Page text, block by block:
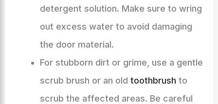
detergent solution. Make sure to wring
out excess water to avoid damaging
the door material.
For stubborn dirt or grime, use a gentle
scrub brush or an old toothbrush to
scrub the affected areas. Be careful